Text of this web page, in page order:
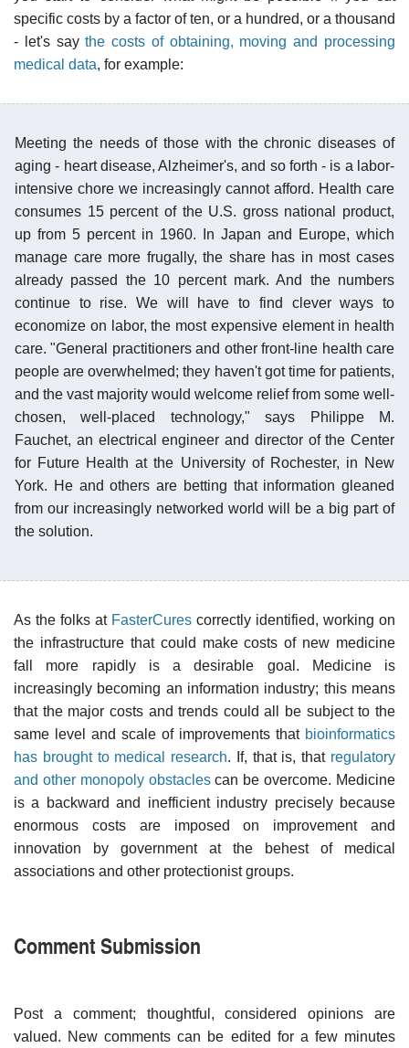
specific costs by a factor of ten, or a hundred, or a thousand
- let's saythe costs of obtaining, moving and processing
medical data, for example:
Meeting the needs of those with the chronic diseases of
aging - heart disease, Alzheimer's, and so forth - is a labor-
intensive chore we increasingly cannot afford. Health care
consumes 15 percent of the U.S. gross national product,
up from 5 percent in 1960. In Japan and Europe, which
manage care more frugally, the share has in most cases
already passed the 10 percent mark. And the numbers
continue to rise. We will have to find clever ways to
economize on labor, the most expensive element in health
care. "General practitioners and other front-line health care
people are overwhelmed; they haven't got time for patients,
and the vast majority would welcome relief from some well-
chosen, well-placed technology," says Philippe M.
Fauchet, an electrical engineer and director of the Center
for Future Health at the University of Rochester, in New
York. He and others are betting that information gleaned
from our increasingly networked world will be a big part of
the solution.
As the folks at FasterCures correctly identified, working on
the infrastructure that could make costs of new medicine
fall more rapidly is a desirable goal. Medicine is
increasingly becoming an information industry; this means
that the major costs and trends could all be subject to the
same level and scale of improvements that bioinformatics
has brought to medical research. If, that is, that regulatory
and other monopoly obstaclescan be overcome. Medicine
is a backward and inefficient industry precisely because
enormous costs are imposed on improvement and
innovation by government at the behest of medical
associations and other protectionist groups.
Comment Submission
Post a comment; thoughtful, considered opinions are
valued. New comments can be edited for a few minutes